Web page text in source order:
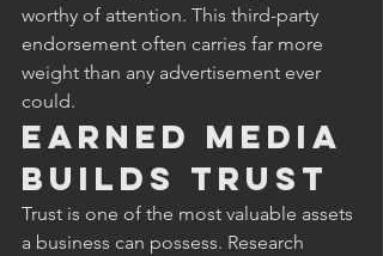
worthy of attention. This third-party
endorsement often carries far more
weight than any advertisement ever
could.
Earned Media
Builds Trust
Trust is one of the most valuable assets
a business can possess. Research